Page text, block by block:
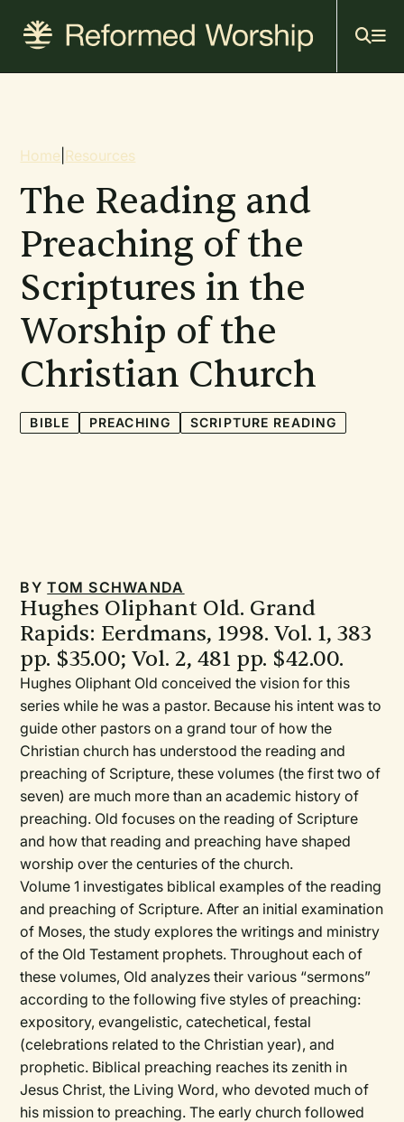
content
Breadcrumb
Home Resources
The Reading and
Preaching of the
Scriptures in the
Worship of the
Christian Church
BIBLE PREACHING SCRIPTURE READING
BYTOM SCHWANDA
Hughes Oliphant Old. Grand
Rapids: Eerdmans, 1998. Vol. 1, 383
pp. $35.00; Vol. 2, 481 pp. $42.00.
Hughes Oliphant Old conceived the vision for this
series while he was a pastor. Because his intent was to
guide other pastors on a grand tour of how the
Christian church has understood the reading and
preaching of Scripture, these volumes (the first two of
seven) are much more than an academic history of
preaching. Old focuses on the reading of Scripture
and how that reading and preaching have shaped
worship over the centuries of the church.
Volume 1 investigates biblical examples of the reading
and preaching of Scripture. After an initial examination
of Moses, the study explores the writings and ministry
of the Old Testament prophets. Throughout each of
these volumes, Old analyzes their various “sermons”
according to the following five styles of preaching:
expository, evangelistic, catechetical, festal
(celebrations related to the Christian year), and
prophetic. Biblical preaching reaches its zenith in
Jesus Christ, the Living Word, who devoted much of
his mission to preaching. The early church followed